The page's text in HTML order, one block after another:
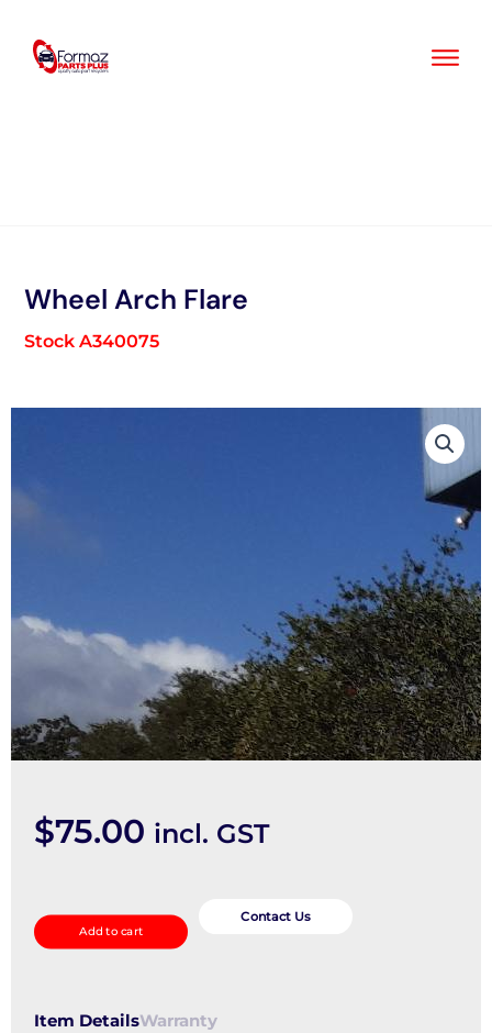
content
Wheel Arch Flare
Stock A340075
$75.00 incl. GST
Arch
Flare
Add to cart
Contact Us
Item DetailsWarranty